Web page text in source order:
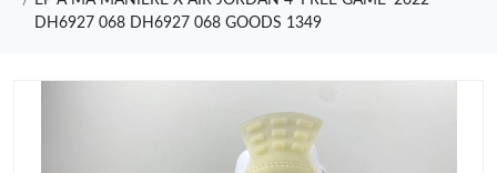
DH6927 068 DH6927 068 GOODS 1349